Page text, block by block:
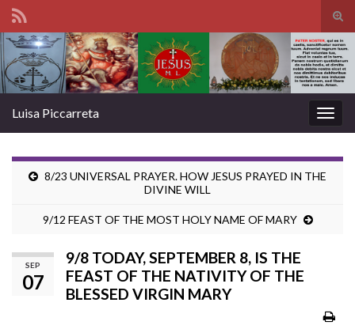
Search for:
Luisa Piccarreta
8/23 UNIVERSAL PRAYER. HOW JESUS PRAYED IN THE
DIVINE WILL
9/12 FEAST OF THE MOST HOLY NAME OF MARY
SEP
07
9/8 TODAY, SEPTEMBER 8, IS THE
FEAST OF THE NATIVITY OF THE
BLESSED VIRGIN MARY